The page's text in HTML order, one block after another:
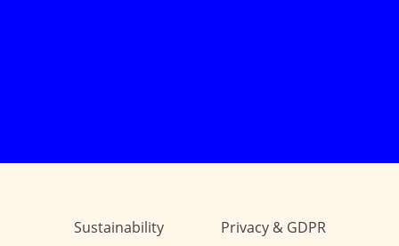
Sustainability Privacy & GDPR